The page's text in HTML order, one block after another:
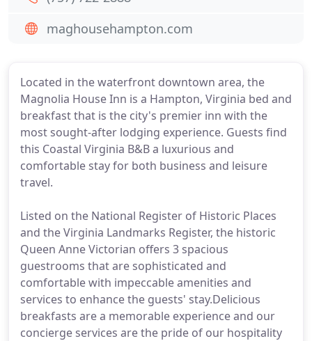
Located in the waterfront downtown area, the
Magnolia House Inn is a Hampton, Virginia bed and
breakfast that is the city's premier inn with the
most sought-after lodging experience. Guests find
this Coastal Virginia B&B a luxurious and
comfortable stay for both business and leisure
travel.
Listed on the National Register of Historic Places
and the Virginia Landmarks Register, the historic
Queen Anne Victorian offers 3 spacious
guestrooms that are sophisticated and
comfortable with impeccable amenities and
services to enhance the guests' stay.Delicious
breakfasts are a memorable experience and our
concierge services are the pride of our hospitality
maghousehampton.com